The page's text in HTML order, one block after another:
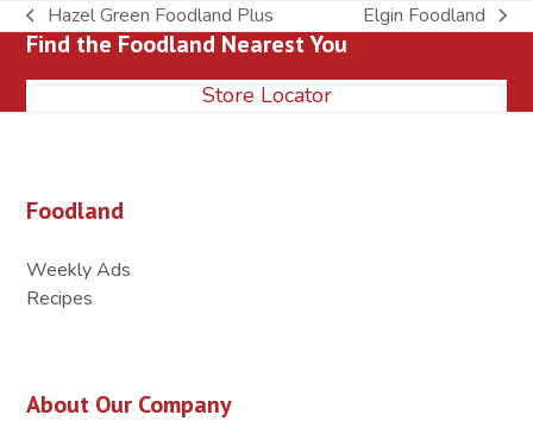
previous
post:
Hazel Green Foodland Plus
next
Elgin Foodland
Find the Foodland Nearest You
Store Locator
Foodland
Weekly Ads
Recipes
About Our Company